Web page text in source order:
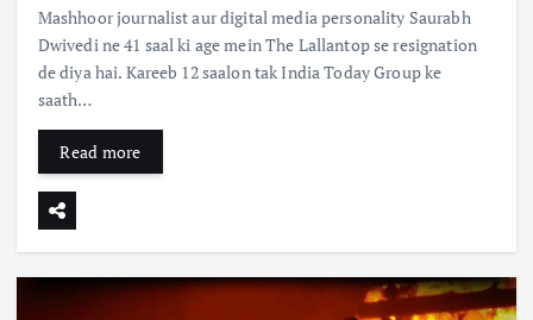
Mashhoor journalist aur digital media personality Saurabh
Dwivedi ne 41 saal ki age mein The Lallantop se resignation
de diya hai. Kareeb 12 saalon tak India Today Group ke
saath…
Read more